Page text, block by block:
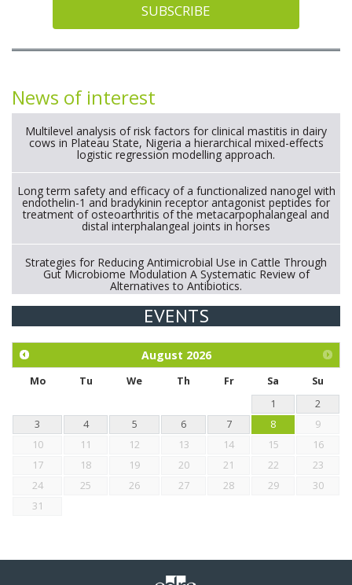
SUBSCRIBE
News of interest
Multilevel analysis of risk factors for clinical mastitis in dairy
cows in Plateau State, Nigeria a hierarchical mixed-effects
logistic regression modelling approach.
Long term safety and efficacy of a functionalized nanogel with
endothelin-1 and bradykinin receptor antagonist peptides for
treatment of osteoarthritis of the metacarpophalangeal and
distal interphalangeal joints in horses
Strategies for Reducing Antimicrobial Use in Cattle Through
Gut Microbiome Modulation A Systematic Review of
Alternatives to Antibiotics.
Exploration of the efficacy of eucalyptus oil (micro-capsules)
chickens.
EVENTS
August 2026
Mo Tu We Th Fr Sa
Su
1
2
3
4 5 6 7 8
9
10
11 12 13 14 15
16
17
18 19 20 21 22
23
24
25 26 27 28 29
30
31